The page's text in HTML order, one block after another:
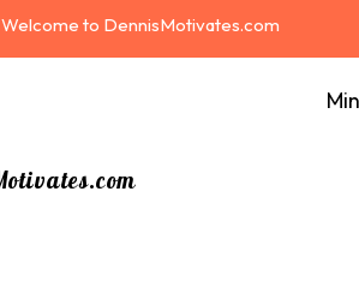
Welcome to DennisMotivates.com